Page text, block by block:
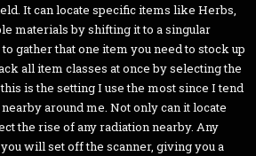
It can locate specific items like Herbs,
materials by shifting it to a singular
gather that one item you need to stock up
all item classes at once by selecting the
is the setting I use the most since I tend
around me. Not only can it locate
the rise of any radiation nearby. Any
will set off the scanner, giving you a